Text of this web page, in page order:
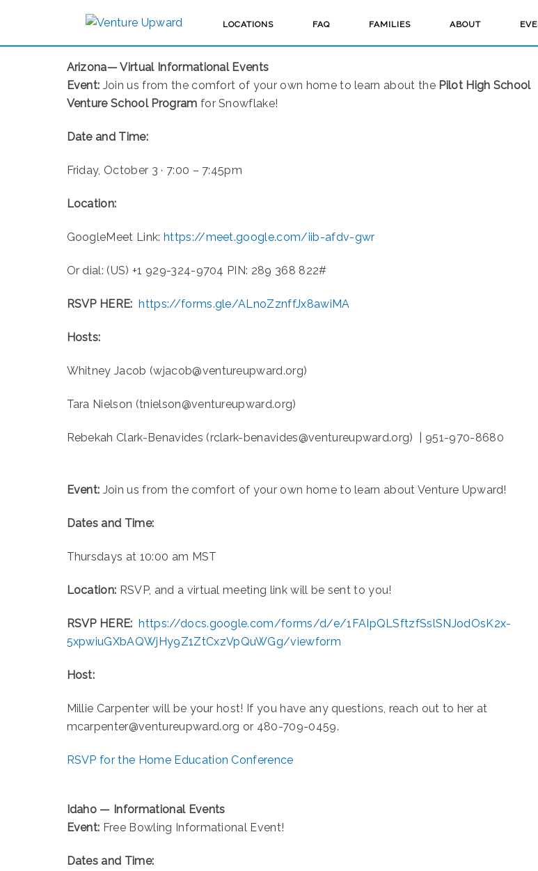
LOCATIONS FAQ FAMILIES ABOUT
Arizona— Virtual Informational Events
Event: Join us from the comfort of your own home to learn about the Pilot High School
Venture School Program for Snowflake!
Date and Time:
Friday, October 3 · 7:00 – 7:45pm
Location:
GoogleMeet Link: https://meet.google.com/iib-afdv-gwr
Or dial: ‪(US) +1 929-324-9704‬ PIN: ‪289 368 822‬#
RSVP HERE: https://forms.gle/ALnoZznffJx8awiMA
Hosts:
Whitney Jacob (wjacob@ventureupward.org)
Tara Nielson (tnielson@ventureupward.org)
Rebekah Clark-Benavides (rclark-benavides@ventureupward.org) | 951-970-8680
Event: Join us from the comfort of your own home to learn about Venture Upward!
Dates and Time:
Thursdays at 10:00 am MST
Location: RSVP, and a virtual meeting link will be sent to you!
RSVP HERE: https://docs.google.com/forms/d/e/1FAIpQLSftzfSslSNJodOsK2x-
5xpwiuGXbAQWjHy9Z1ZtCxzVpQuWGg/viewform
Host:
Millie Carpenter will be your host! If you have any questions, reach out to her at
mcarpenter@ventureupward.org or 480-709-0459.
RSVP for the Home Education Conference
Idaho — Informational Events
Event: Free Bowling Informational Event!
Dates and Time: